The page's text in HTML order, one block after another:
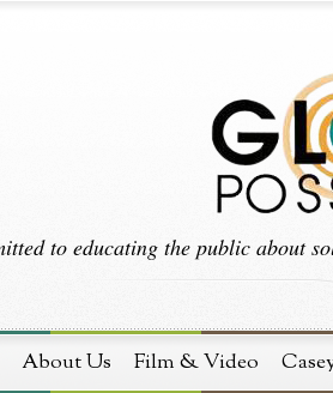
to educating the public about
About Us Film & Video